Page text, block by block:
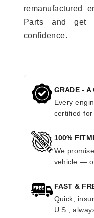
remanufactured
Parts and get
confidence.
GRADE - A
Every
certified for
100%
We
vehicle —
FAST &
Quick,
U.S.,